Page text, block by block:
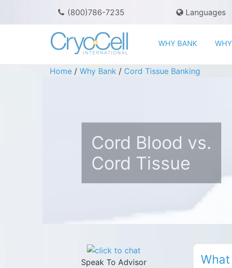
(800)786-7235 Languages
WHY BANK
Home / Why Bank / Cord Tissue Banking
Cord Blood vs.
Cord Tissue
Speak To Advisor